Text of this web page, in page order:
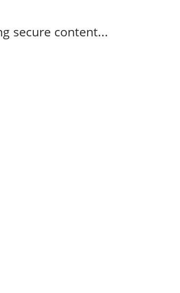
secure content...